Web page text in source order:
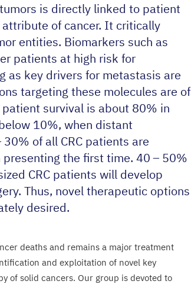
is directly linked to patient
of cancer. It critically
entities. Biomarkers such as
patients at high risk for
as key drivers for metastasis are
targeting these molecules are of
survival is about 80% in
10%, when distant
30% of all CRCpatients are
the first time. 40– 50%
CRCpatients will develop
Thus, novel therapeutic options
desired.
deaths and remains a major treatment
and exploitation of novel key
of solid cancers. Our group is devoted to